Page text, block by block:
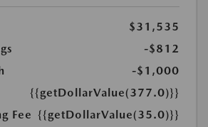
$31,535
-$812
-$1,000
{{getDollarValue(377.0)}}
Fee {{getDollarValue(35.0)}}